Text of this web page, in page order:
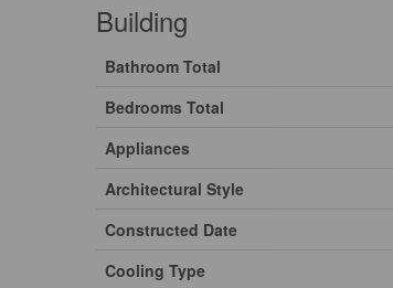
Building
Bathroom Total
Bedrooms Total
Appliances
Architectural Style
Constructed Date
Cooling Type